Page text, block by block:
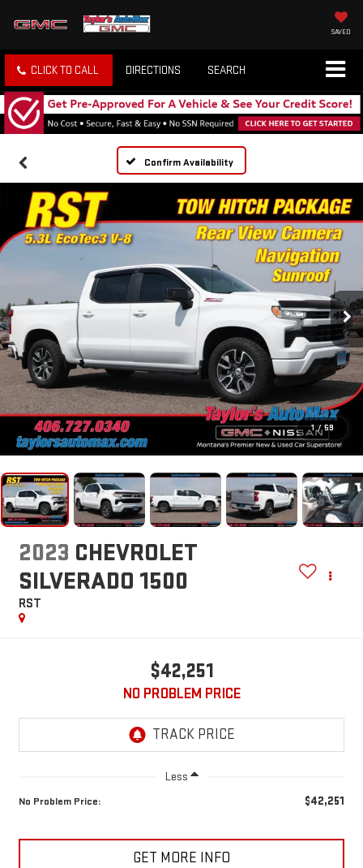
SAVED
CLICK TO CALL DIRECTIONS SEARCH
Confirm Availability
1 / 59
2023 CHEVROLET
SILVERADO 1500
RST
$42,251
NO PROBLEM PRICE
Less
No Problem Price: $42,251
GET MORE INFO